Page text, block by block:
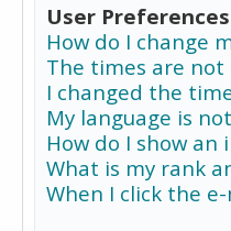
User
How do I change
The times are not
I changed the
My language is
How do I show
What is my rank
When I click the